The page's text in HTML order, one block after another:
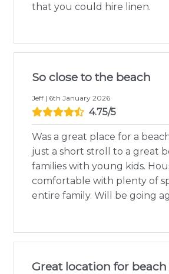
that you could hire linen.
So close to the beach
Jeff | 6th January 2026
4.75/5
Was a great place for a
just a short stroll to a great
families with young kids.
comfortable with plenty of
entire family. Will be going
Great location for